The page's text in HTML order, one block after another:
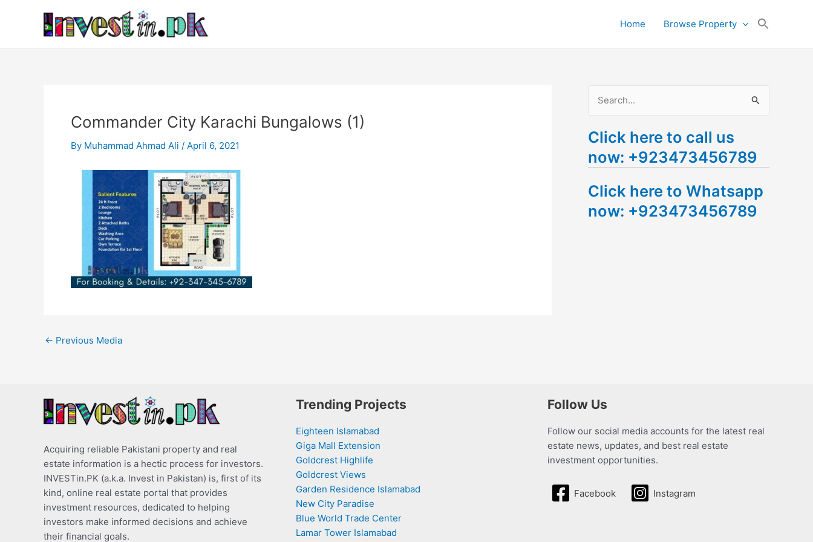
Home Browse Property
Commander City Karachi Bungalows (1)
By Muhammad Ahmad Ali / April 6, 2021
navigation
← Previous Media
a
r
h
f
Click here to call us
now: +923473456789
Click here to Whatsapp
now: +923473456789
Acquiring reliable Pakistani property and real
estate information is a hectic process for investors.
INVESTin.PK (a.k.a. Invest in Pakistan) is, first of its
kind, online real estate portal that provides
investment resources, dedicated to helping
investors make informed decisions and achieve
their financial goals.
Trending Projects
Eighteen Islamabad
Giga Mall Extension
Goldcrest Highlife
Goldcrest Views
Garden Residence Islamabad
New City Paradise
Blue World Trade Center
Lamar Tower Islamabad
Follow Us
Follow our social media accounts for the latest real
estate news, updates, and best real estate
investment opportunities.
Facebook Instagram